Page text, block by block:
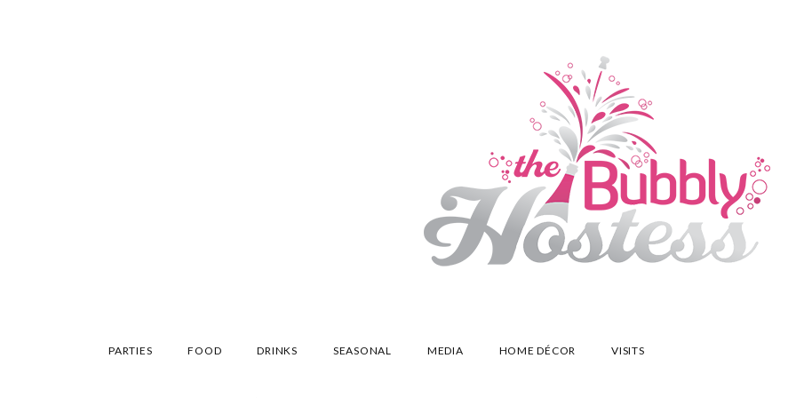
SKIPPARTIES FOOD DRINKS SEASONAL MEDIA HOME DÉCOR VISITS